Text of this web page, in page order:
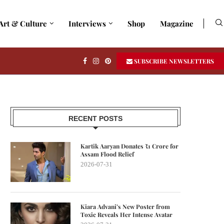
& Culture Interviews Shop Magazine
SUBSCRIBE NEWSLETTERS
RECENT POSTS
Kartik Aaryan Donates ₹1 Crore for
Assam Flood Relief
2026-07-31
Kiara Advani’s New Poster from
Toxic Reveals Her Intense Avatar